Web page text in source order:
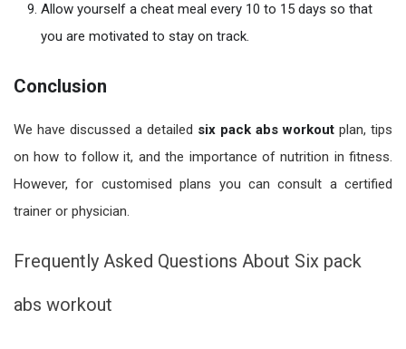
Allow yourself a cheat meal every 10 to 15 days so that
you are motivated to stay on track.
Conclusion
We have discussed a detailed six pack abs workout plan, tips
on how to follow it, and the importance of nutrition in fitness.
However, for customised plans you can consult a certified
trainer or physician.
Frequently Asked Questions About Six pack
abs workout